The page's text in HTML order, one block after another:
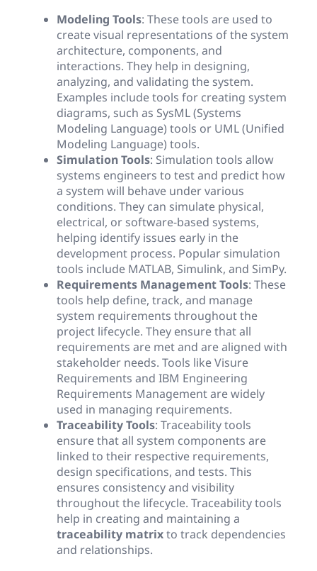
Modeling Tools: These tools are used to
create visual representations of the system
architecture, components, and
interactions. They help in designing,
analyzing, and validating the system.
Examples include tools for creating system
diagrams, such as SysML (Systems
Modeling Language) tools or UML (Unified
Modeling Language) tools.
Simulation Tools: Simulation tools allow
systems engineers to test and predict how
a system will behave under various
conditions. They can simulate physical,
electrical, or software-based systems,
helping identify issues early in the
development process. Popular simulation
tools include MATLAB, Simulink, and SimPy.
Requirements Management Tools: These
tools help define, track, and manage
system requirements throughout the
project lifecycle. They ensure that all
requirements are met and are aligned with
stakeholder needs. Tools like Visure
Requirements and IBM Engineering
Requirements Management are widely
used in managing requirements.
Traceability Tools: Traceability tools
ensure that all system components are
linked to their respective requirements,
design specifications, and tests. This
ensures consistency and visibility
throughout the lifecycle. Traceability tools
help in creating and maintaining a
traceability matrixto track dependencies
and relationships.